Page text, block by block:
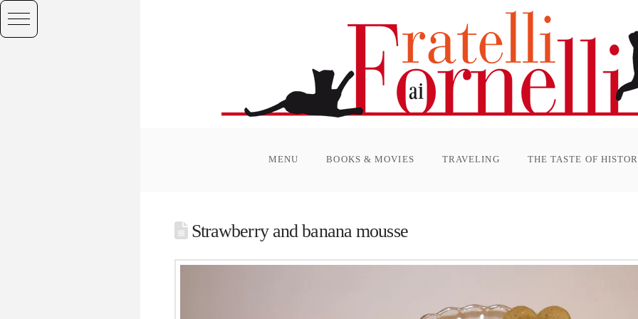
MENU BOOKS & MOVIES TRAVELING THE TASTE OF
Strawberry and banana mousse